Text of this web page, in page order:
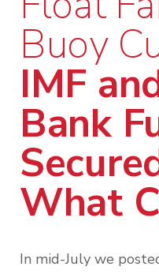
Buoy
IMF
Bank
What
In mid-July we